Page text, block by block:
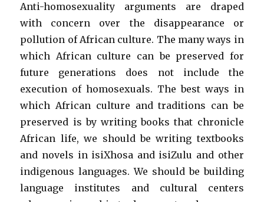
Anti-homosexuality arguments are draped
with concern over the disappearance or
pollution of African culture. The many ways in
which African culture can be preserved for
future generations does not include the
execution of homosexuals. The best ways in
which African culture and traditions can be
preserved is by writing books that chronicle
African life, we should be writing textbooks
and novels in isiXhosa and isiZulu and other
indigenous languages. We should be building
language institutes and cultural centers